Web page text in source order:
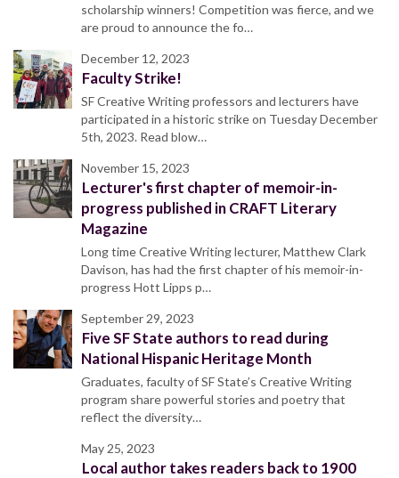
scholarship winners! Competition was fierce, and we
are proud to announce the fo…
December 12, 2023
Faculty Strike!
SF Creative Writing professors and lecturers have
participated in a historic strike on Tuesday December
5th, 2023. Read blow…
November 15, 2023
Lecturer's first chapter of memoir-in-
progress published in CRAFT Literary
Magazine
Long time Creative Writing lecturer, Matthew Clark
Davison, has had the first chapter of his memoir-in-
progress Hott Lipps p…
September 29, 2023
Five SF State authors to read during
National Hispanic Heritage Month
Graduates, faculty of SF State’s Creative Writing
program share powerful stories and poetry that
reflect the diversity…
May 25, 2023
Local author takes readers back to 1900